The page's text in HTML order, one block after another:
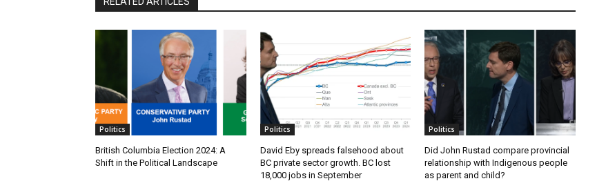
Politics
British Columbia Election 2024: A
Shift in the Political Landscape
Politics
David Eby spreads falsehood about
BC private sector growth. BC lost
18,000 jobs in September
Politics
Did John Rustad compare provincial
relationship with Indigenous people
as parent and child?